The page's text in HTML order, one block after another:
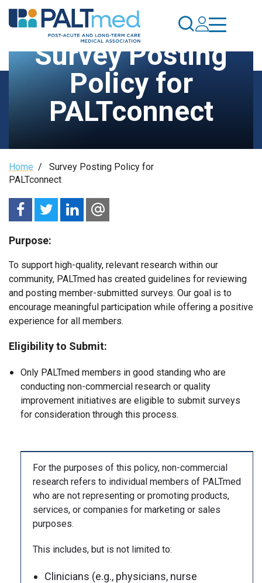
Skip
to
contentSurvey Posting
Policy for
PALTconnect
Breadcrumb
Home / Survey Posting Policy for
PALTconnect
Purpose:
To support high-quality, relevant research within our
community, PALTmed has created guidelines for reviewing
and posting member-submitted surveys. Our goal is to
encourage meaningful participation while offering a positive
experience for all members.
Eligibility to Submit:
Only PALTmed members in good standing who are
conducting non-commercial research or quality
improvement initiatives are eligible to submit surveys
for consideration through this process.
For the purposes of this policy, non-commercial
research refers to individual members of PALTmed
who are not representing or promoting products,
services, or companies for marketing or sales
purposes.
This includes, but is not limited to:
Clinicians (e.g., physicians, nurse